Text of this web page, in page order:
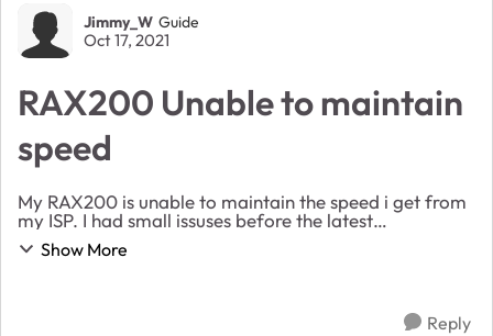
Forum Discussion
Jimmy_W Guide
Oct 17, 2021
RAX200 Unable to maintain
speed
My RAX200 is unable to maintain the speed i get from
my ISP. I had small issuses before the latest
update V1.0.5.132_1.0.69 but nothing like this. So
today i have tried reseting to factory defaul...
Show More
Reply